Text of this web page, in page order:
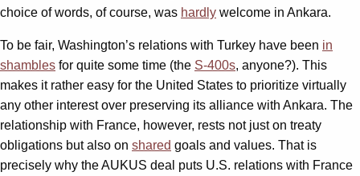
choice of words, of course, was hardly welcome in Ankara.
To be fair, Washington’s relations with Turkey have been in
shambles for quite some time (the S-400s, anyone?). This
makes it rather easy for the United States to prioritize virtually
any other interest over preserving its alliance with Ankara. The
relationship with France, however, rests not just on treaty
obligations but also on shared goals and values. That is
precisely why the AUKUS deal puts U.S. relations with France